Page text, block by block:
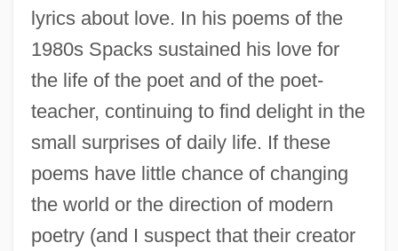
lyrics about love. In his poems of the
1980s Spacks sustained his love for
the life of the poet and of the poet-
teacher, continuing to find delight in the
small surprises of daily life. If these
poems have little chance of changing
the world or the direction of modern
poetry (and I suspect that their creator
Spacing
Spacial
Spacey
Spaceways
Spacetime
Spaceship Earth
Spaceship
Spaces